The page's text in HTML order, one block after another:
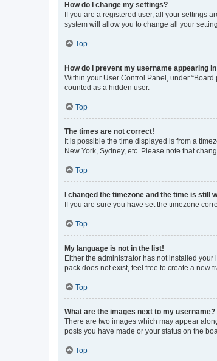
How do I change my settings?
If you are a registered user, all your settings
system will allow you to change all your
Top
How do I prevent my username appearing
Within your User Control Panel, under
counted as a hidden user.
Top
The times are not correct!
It is possible the time displayed is from a
New York, Sydney, etc. Please note that
Top
I changed the timezone and the time is still
If you are sure you have set the timezone
Top
My language is not in the list!
Either the administrator has not installed
pack does not exist, feel free to create a new
Top
What are the images next to my username?
There are two images which may appear
posts you have made or your status on the
Top